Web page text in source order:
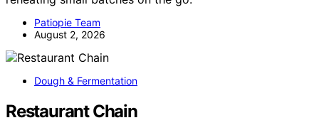
Patiopie Team
August 2, 2026
Dough & Fermentation
Restaurant Chain